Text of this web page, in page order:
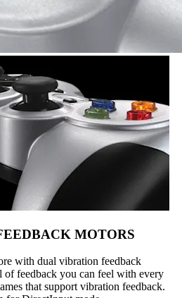
MOTORS
with dual vibration feedback
of feedback you can feel with every
that support vibration feedback.